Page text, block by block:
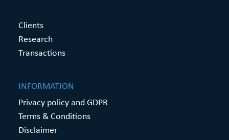
Clients
Research
Transactions
INFORMATION
Privacy policy and GDPR
Terms & Conditions
Disclaimer